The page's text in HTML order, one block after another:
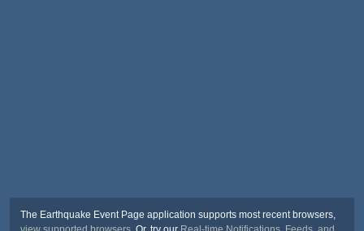
The Earthquake Event Page application supports most recent browsers,